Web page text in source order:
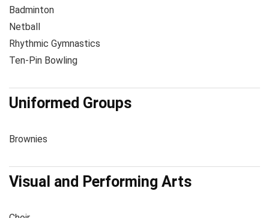
Badminton
Netball
Rhythmic Gymnastics
Ten-Pin Bowling
Uniformed Groups
Brownies
Visual and Performing Arts